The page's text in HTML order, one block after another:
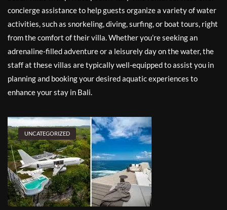
concierge assistance to help guests organize a variety of water
activities, such as snorkeling, diving, surfing, or boat tours, right
from the comfort of their villa. Whether you’re seeking an
adrenaline-filled adventure or a leisurely day on the water, the
staff at these villas are typically well-equipped to assist you in
planning and booking your desired aquatic experiences to
enhance your stay in Bali.
UNCATEGORIZED